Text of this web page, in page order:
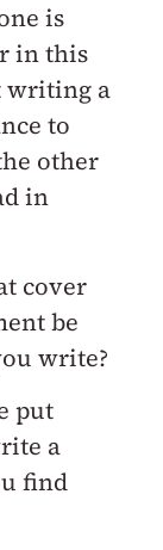
is
in this
writing a
to
other
in
cover
be
write?
put
a
find